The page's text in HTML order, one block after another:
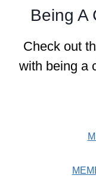
Being A
Check out
with being a